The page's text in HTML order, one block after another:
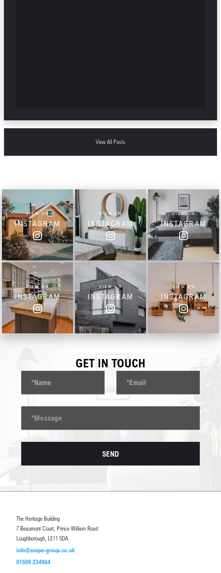
View All Posts
VIEW ON
INSTAGRAM
VIEW ON
INSTAGRAM
VIEW ON
INSTAGRAM
VIEW ON
INSTAGRAM
VIEW ON
INSTAGRAM
VIEW ON
INSTAGRAM
GET IN TOUCH
The Heritage Building
7 Beaumont Court, Prince William Road
Loughborough, LE11 5DA
info@scope-group.co.uk
01509 234984